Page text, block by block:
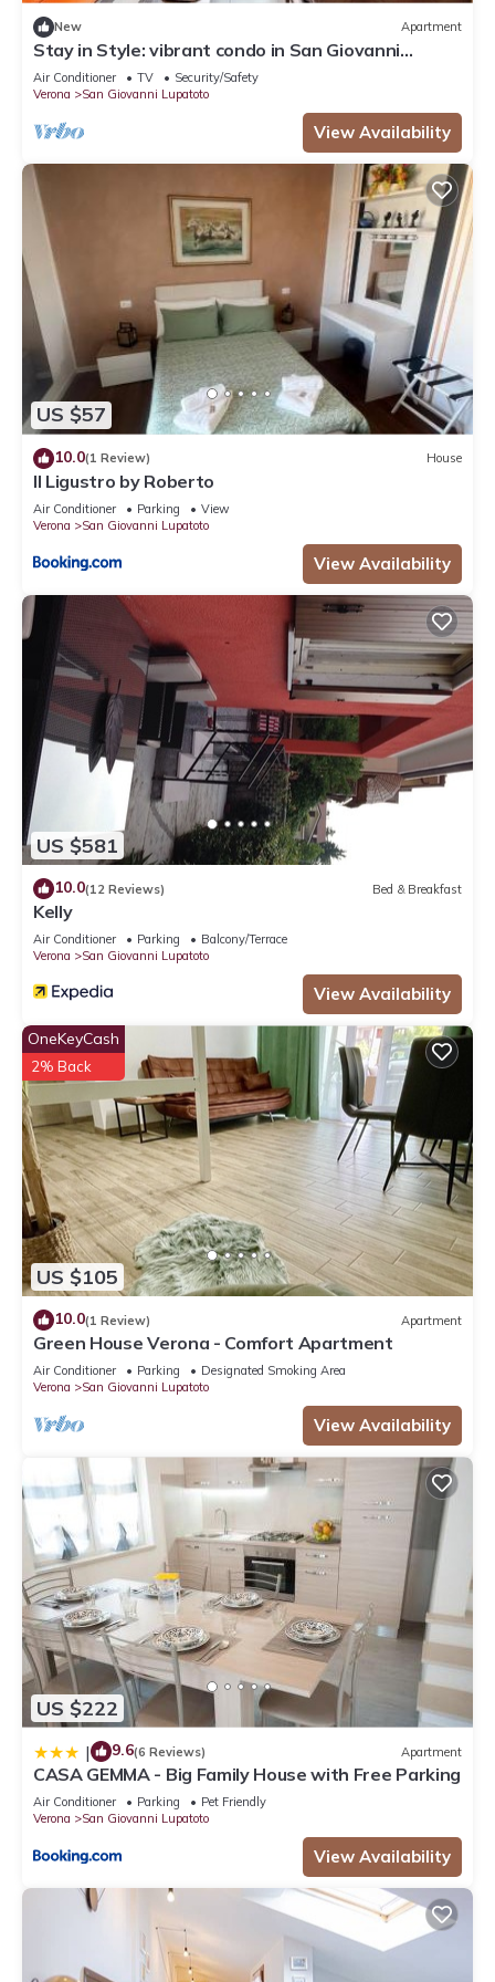
New Apartment
Stay in Style: vibrant condo in San Giovanni
Lupatoto - free parking
Air Conditioner TV
Security/Safety
Verona
San Giovanni Lupatoto
View Availability
US $57
10.0(1 Review) House
Il Ligustro by Roberto
Air Conditioner Parking
View
Verona
San Giovanni Lupatoto
View Availability
US $581
10.0(12 Reviews) Bed & Breakfast
Kelly
Air Conditioner Parking
Balcony/Terrace
Verona
San Giovanni Lupatoto
View Availability
US $105
OneKeyCash
2% Back
10.0(1 Review) Apartment
Green House Verona - Comfort Apartment
Air Conditioner Parking
Designated Smoking Area
Verona
San Giovanni Lupatoto
View Availability
US $222
| 9.6(6 Reviews) Apartment
CASA GEMMA - Big Family House with Free Parking
Air Conditioner Parking
Pet Friendly
Verona
San Giovanni Lupatoto
View Availability